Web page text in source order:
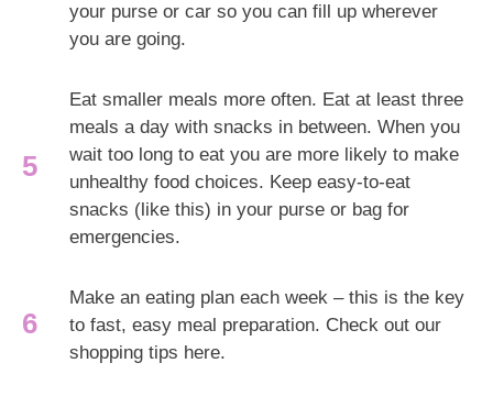
your purse or car so you can fill up wherever
you are going.
Eat smaller meals more often. Eat at least three
meals a day with snacks in between. When you
wait too long to eat you are more likely to make
unhealthy food choices. Keep easy-to-eat
snacks (like this) in your purse or bag for
emergencies.
Make an eating plan each week – this is the key
to fast, easy meal preparation. Check out our
shopping tips here.